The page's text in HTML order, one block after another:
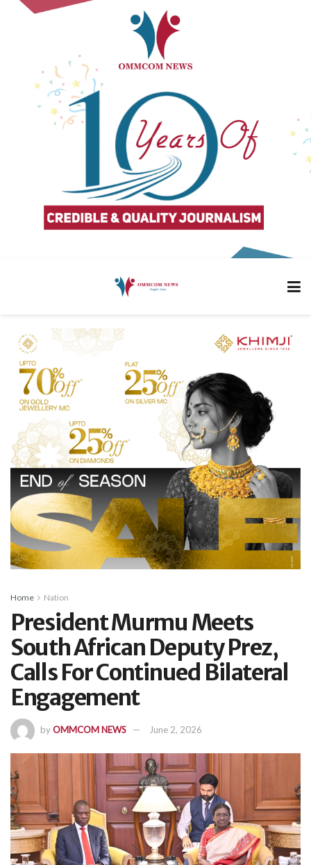
Home Nation
President Murmu Meets
South African Deputy Prez,
Calls For Continued Bilateral
Engagement
byOMMCOM NEWS June 2, 2026